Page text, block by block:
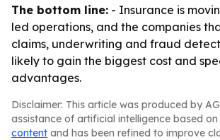
The bottom line: - Insurance is
led operations, and the companies
claims, underwriting and fraud
likely to gain the biggest cost and
advantages.
Disclaimer: This article was produced by
assistance of artificial intelligence based on
content and has been refined to improve